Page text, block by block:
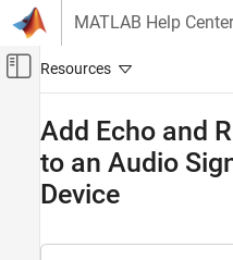
Skip to content
MATLAB Help
Off-Canvas
Simulink
Simulink Supported Hardware
Add Echo and
to an Audio
Device